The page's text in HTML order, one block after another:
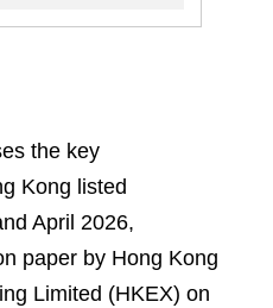
the key
Kong listed
April 2026,
paper by Hong Kong
Limited (HKEX) on